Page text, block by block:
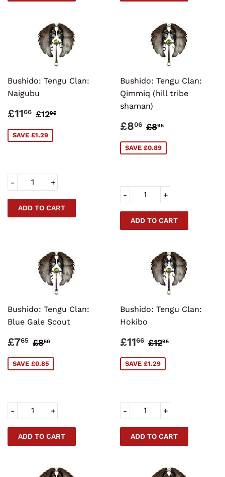
Bushido: Tengu Clan:
Naigubu
SALE
£1166 £11.66
REGULAR PRICE
£1295
SAVE £1.29
+
-
Bushido: Tengu Clan:
Qimmiq (hill tribe
shaman)
SALE
£806 £8.06
REGULAR
£895
SAVE £0.89
+
-
Bushido: Tengu Clan:
Blue Gale Scout
SALE
£765 £7.65
REGULAR PRICE
£850
SAVE £0.85
+
-
Bushido: Tengu Clan:
Hokibo
SALE
£1166 £11.66
REGULAR
£1295
SAVE £1.29
+
-